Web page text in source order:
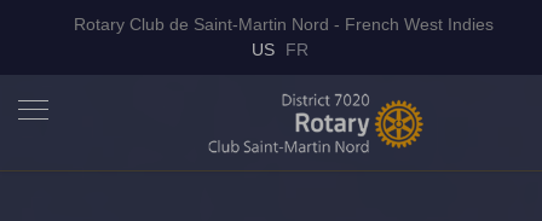
Rotary Club de Saint-Martin Nord - French West Indies
Select your language
US FR